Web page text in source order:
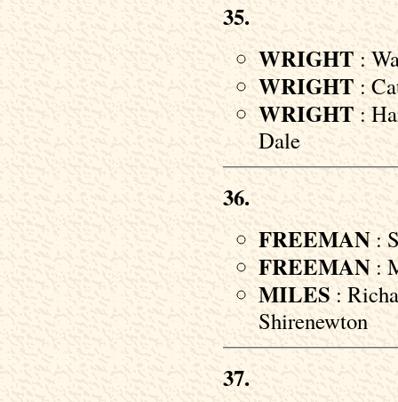
35.
WRIGHT :
WRIGHT :
WRIGHT :
Dale
36.
FREEMAN :
FREEMAN :
MILES :
Shirenewton
37.